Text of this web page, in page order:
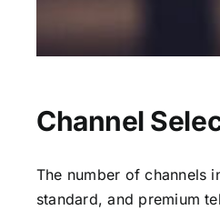
Channel
The number of channels
standard, and premium